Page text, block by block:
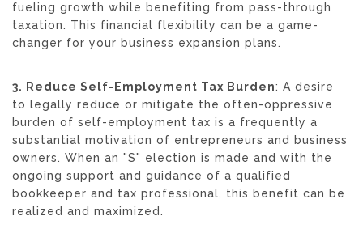
fueling growth while benefiting from pass-through
taxation. This financial flexibility can be a game-
changer for your business expansion plans.
3. Reduce Self-Employment Tax Burden: A desire
to legally reduce or mitigate the often-oppressive
burden of self-employment tax is a frequently a
substantial motivation of entrepreneurs and business
owners. When an "S" election is made and with the
ongoing support and guidance of a qualified
bookkeeper and tax professional, this benefit can be
realized and maximized.